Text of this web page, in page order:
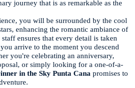
journey that is as remarkable as the
you will be surrounded by the cool
enhancing the romantic ambiance of
ensures that every detail is taken
arrive to the moment you descend
you're celebrating an anniversary,
or simply looking for a one-of-a-
in the Sky Punta Cana promises to